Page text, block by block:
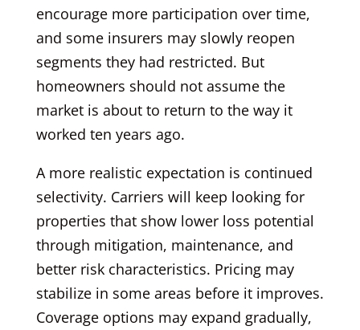
encourage more participation over time,
and some insurers may slowly reopen
segments they had restricted. But
homeowners should not assume the
market is about to return to the way it
worked ten years ago.
A more realistic expectation is continued
selectivity. Carriers will keep looking for
properties that show lower loss potential
through mitigation, maintenance, and
better risk characteristics. Pricing may
stabilize in some areas before it improves.
Coverage options may expand gradually,